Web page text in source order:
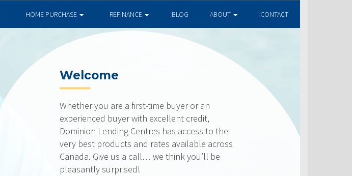
HOME PURCHASE REFINANCE BLOG ABOUT CONTACT
Welcome
Whether you are a first-time buyer or an
experienced buyer with excellent credit,
Dominion Lending Centres has access to the
very best products and rates available across
Canada. Give us a call… we think you’ll be
pleasantly surprised!